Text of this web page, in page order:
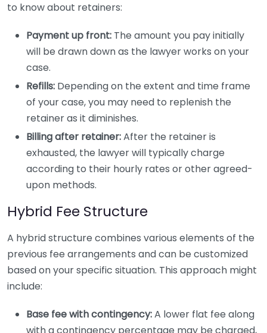
to know about retainers:
Payment up front: The amount you pay initially
will be drawn down as the lawyer works on your
case.
Refills: Depending on the extent and time frame
of your case, you may need to replenish the
retainer as it diminishes.
Billing after retainer:After the retainer is
exhausted, the lawyer will typically charge
according to their hourly rates or other agreed-
upon methods.
Hybrid Fee Structure
A hybrid structure combines various elements of the
previous fee arrangements and can be customized
based on your specific situation. This approach might
include:
Base fee with contingency:A lower flat fee along